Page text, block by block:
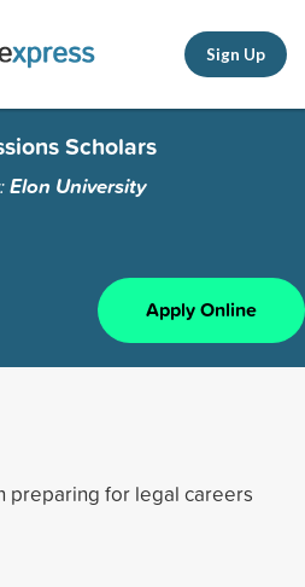
Sign Up
Scholars
Elon University
Apply Online
preparing for legal careers